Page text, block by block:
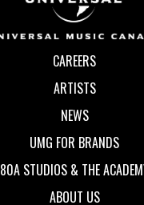
CAREERS
ARTISTS
NEWS
UMG FOR BRANDS
80A STUDIOS & THE
ABOUT US